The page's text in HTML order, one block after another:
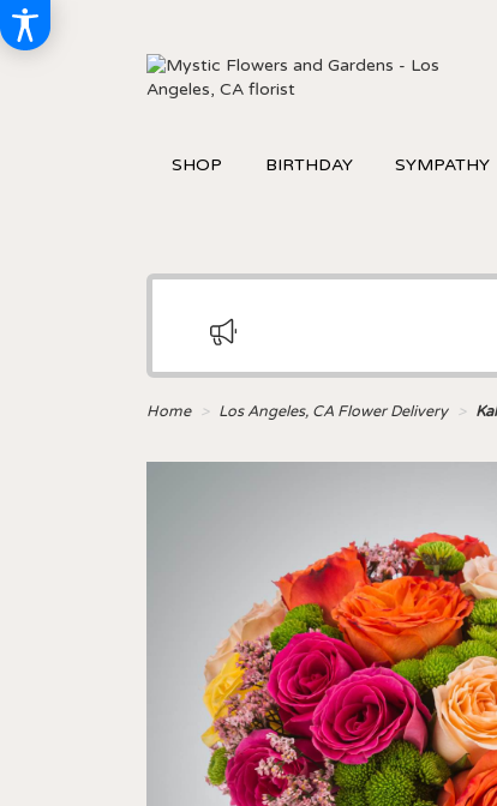
SHOP BIRTHDAY SYMPATHY
Home Los Angeles, CA Flower Delivery